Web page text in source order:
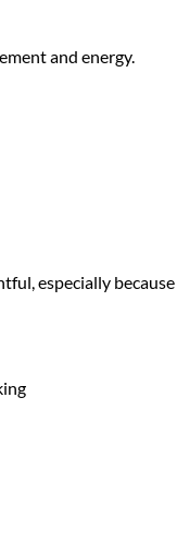
and energy.
especially because